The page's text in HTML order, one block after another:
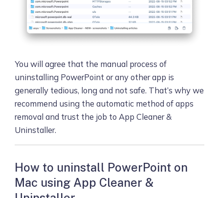
You will agree that the manual process of
uninstalling PowerPoint or any other app is
generally tedious, long and not safe. That’s why we
recommend using the automatic method of apps
removal and trust the job to App Cleaner &
Uninstaller.
How to uninstall PowerPoint on
Mac using App Cleaner &